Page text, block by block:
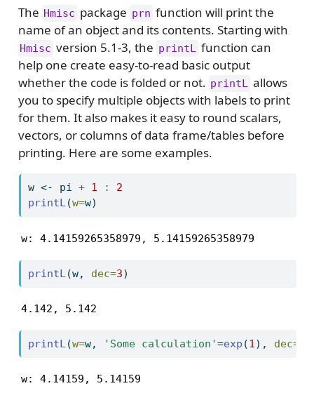
The Hmisc package prn function will print the
name of an object and its contents. Starting with
Hmisc version 5.1-3, the printL function can
help one create easy-to-read basic output
whether the code is folded or not. printL allows
you to specify multiple objects with labels to print
for them. It also makes it easy to round scalars,
vectors, or columns of data frame/tables before
printing. Here are some examples.
w <- pi + 1 :
2
printL(w=w)
w: 4.14159265358979, 5.14159265358979
printL(w, dec=3)
4.142, 5.142
printL(w=w, 'Some calculation'=exp (1), dec=
w: 4.14159, 5.14159